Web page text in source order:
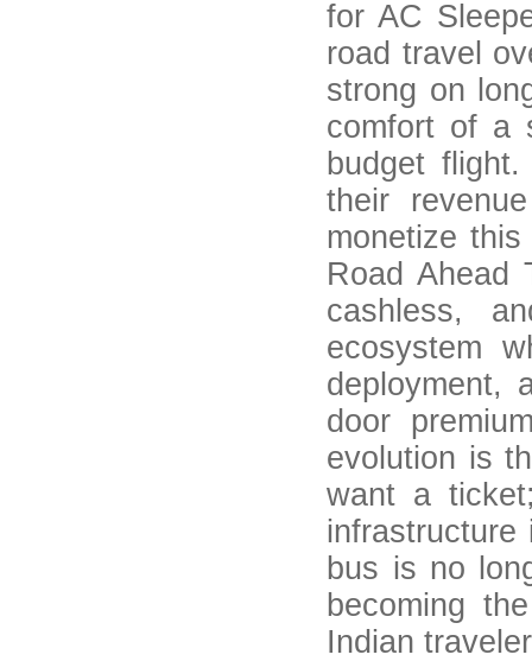
for AC
road travel
strong on
comfort of a
budget
their
monetize
Road Ahead
cashless,
ecosystem
deployment,
door
evolution is
want a
infrastructure
bus is no
becoming
Indian